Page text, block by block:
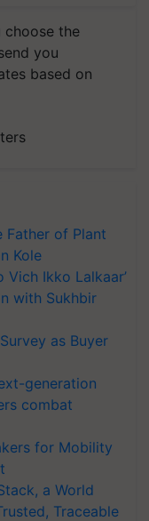
choose the
you
based on
Father of Plant
Kole
Vich Ikko Lalkaar’
with Sukhbir
as Buyer
generation
combat
for Mobility
a World
Traceable